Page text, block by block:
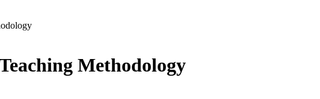
Methodology